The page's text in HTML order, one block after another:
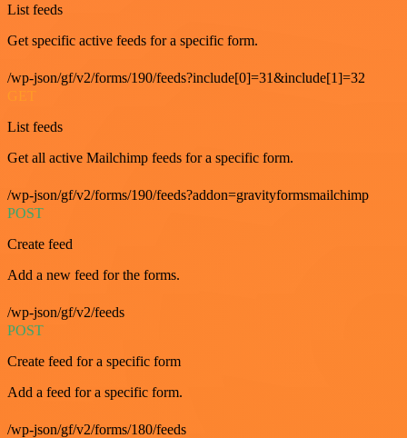
List feeds
Get specific active feeds for a specific form.
/wp-json/gf/v2/forms/190/feeds?include[0]=31&include[1]=32
List feeds
Get all active Mailchimp feeds for a specific form.
/wp-json/gf/v2/forms/190/feeds?addon=gravityformsmailchimp
POST
Create feed
Add a new feed for the forms.
/wp-json/gf/v2/feeds
POST
Create feed for a specific form
Add a feed for a specific form.
/wp-json/gf/v2/forms/180/feeds